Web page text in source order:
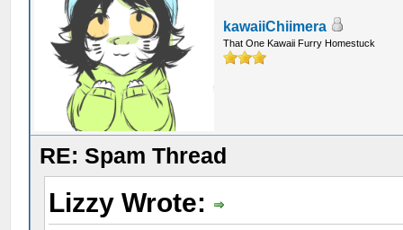
kawaiiChiimera
That One Kawaii Furry Homestuck
RE: Spam Thread
Lizzy Wrote: